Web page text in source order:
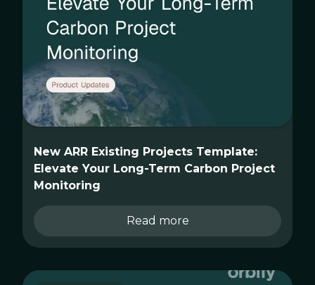
New ARR Existing Projects Template:
Elevate Your Long-Term Carbon Project
Monitoring
Read more